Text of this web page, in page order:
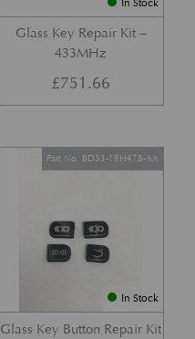
In Stock
Glass Key Repair Kit –
433MHz
£751.66
In Stock
Glass Key Button Repair Kit
Part No. 8D33-19H478-AA